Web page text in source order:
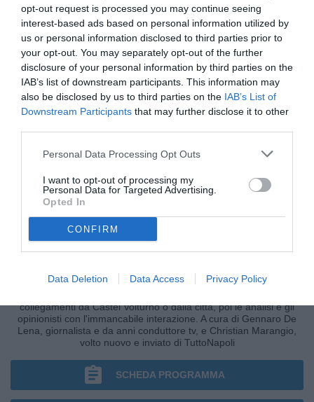
opt-out request is processed you may continue seeing
interest-based ads based on personal information utilized by
us or personal information disclosed to third parties prior to
your opt-out. You may separately opt-out of the further
disclosure of your personal information by third parties on the
IAB’s list of downstream participants. This information may
also be disclosed by us to third parties on the IAB’s List of
Downstream Participants that may further disclose it to other
Personal Data Processing Opt Outs
I want to opt-out of processing my
Personal Data for Targeted Advertising.
Opted In
CONFIRM
Data Deletion Data Access Privacy Policy
CRONACHE AZZURRE
collegamenti da Castel Volturno o dalla città, poi le analisi e gli
opinionisti con l'immancabile interazione. A cura di Gennaro De
Lena, giornalista e da anni conduttore tv, e Christian Marangio,
volto nuovo e inviato di TuttoNapoli
SCHEDA PROGRAMMA